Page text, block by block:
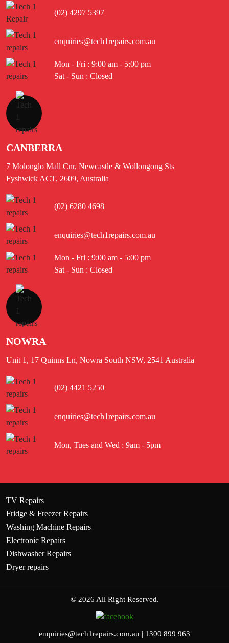
(02) 4297 5397
enquiries@tech1repairs.com.au
Mon - Fri : 9:00 am - 5:00 pm
Sat - Sun : Closed
CANBERRA
7 Molonglo Mall Cnr, Newcastle & Wollongong Sts
Fyshwick ACT, 2609, Australia
(02) 6280 4698
enquiries@tech1repairs.com.au
Mon - Fri : 9:00 am - 5:00 pm
Sat - Sun : Closed
NOWRA
Unit 1, 17 Quinns Ln, Nowra South NSW, 2541 Australia
(02) 4421 5250
enquiries@tech1repairs.com.au
Mon, Tues and Wed : 9am - 5pm
TV Repairs
Fridge & Freezer Repairs
Washing Machine Repairs
Electronic Repairs
Dishwasher Repairs
Dryer repairs
© 2026 All Right Reserved.
enquiries@tech1repairs.com.au | 1300 899 963